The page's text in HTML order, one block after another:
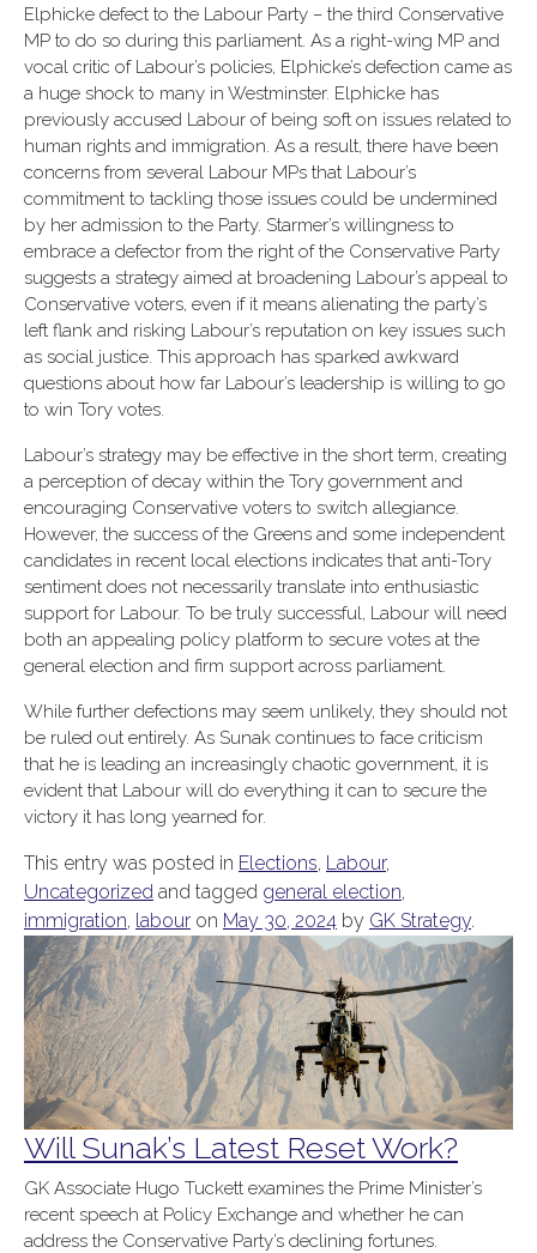
Elphicke defect to the Labour Party – the third Conservative
MP to do so during this parliament. As a right-wing MP and
vocal critic of Labour’s policies, Elphicke’s defection came as
a huge shock to many in Westminster. Elphicke has
previously accused Labour of being soft on issues related to
human rights and immigration. As a result, there have been
concerns from several Labour MPs that Labour’s
commitment to tackling those issues could be undermined
by her admission to the Party. Starmer’s willingness to
embrace a defector from the right of the Conservative Party
suggests a strategy aimed at broadening Labour’s appeal to
Conservative voters, even if it means alienating the party’s
left flank and risking Labour’s reputation on key issues such
as social justice. This approach has sparked awkward
questions about how far Labour’s leadership is willing to go
to win Tory votes.
Labour’s strategy may be effective in the short term, creating
a perception of decay within the Tory government and
encouraging Conservative voters to switch allegiance.
However, the success of the Greens and some independent
candidates in recent local elections indicates that anti-Tory
sentiment does not necessarily translate into enthusiastic
support for Labour. To be truly successful, Labour will need
both an appealing policy platform to secure votes at the
general election and firm support across parliament.
While further defections may seem unlikely, they should not
be ruled out entirely. As Sunak continues to face criticism
that he is leading an increasingly chaotic government, it is
evident that Labour will do everything it can to secure the
victory it has long yearned for.
This entry was posted in Elections, Labour,
Uncategorized and tagged general election,
immigration, labour on May 30, 2024 by GK Strategy.
Will Sunak’s Latest Reset Work?
GK Associate Hugo Tuckett examines the Prime Minister’s
recent speech at Policy Exchange and whether he can
address the Conservative Party’s declining fortunes.